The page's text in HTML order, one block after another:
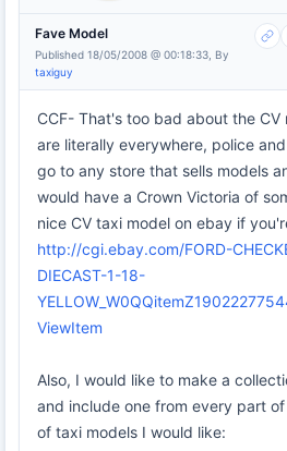
Fave Model
Published 18/05/2008 @ 00:18:33, By
taxiguy
CCF- That's too bad about the CV
are literally everywhere, police
go to any store that sells models
would have a Crown Victoria of
nice CV taxi model on ebay if
http://cgi.ebay.com/FORD-
DIECAST-1-18-
ViewItem
Also, I would like to make a
and include one from every part
of taxi models I would like: